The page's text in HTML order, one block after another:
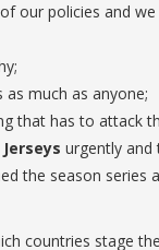
our policies and
as much as anyone;
that has to attack
urgently and
the season series
countries stage